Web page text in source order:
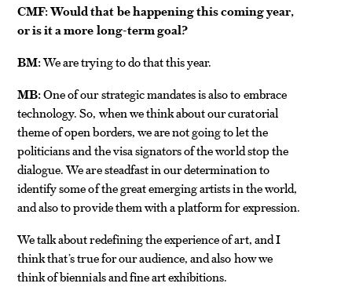
CMF: Would that be happening this coming year,
or is it a more long-term goal?
BM:We are trying to do that this year.
MB:One of our strategic mandates is also to embrace
technology. So, when we think about our curatorial
theme of open borders, we are not going to let the
politicians and the visa signators of the world stop the
dialogue. We are steadfast in our determination to
identify some of the great emerging artists in the world,
and also to provide them with a platform for expression.
We talk about redefining the experience of art, and I
think that’s true for our audience, and also how we
think of biennials and fine art exhibitions.